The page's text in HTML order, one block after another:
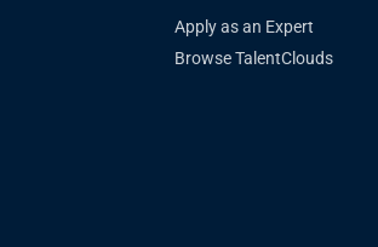
Apply as an Expert
Browse TalentClouds